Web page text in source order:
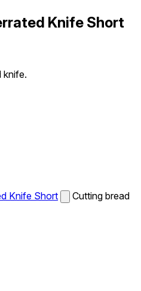
Knife Short
knife.
Knife Short
Cutting bread